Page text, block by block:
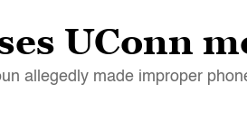
UConn
allegedly made improper